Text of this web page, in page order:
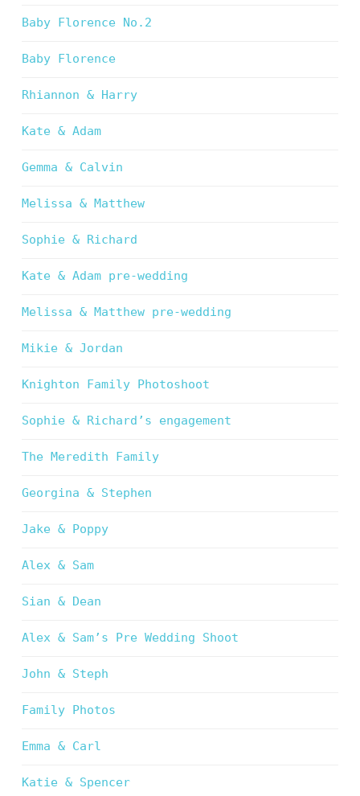
Baby Florence No.2
Baby Florence
Rhiannon & Harry
Kate & Adam
Gemma & Calvin
Melissa & Matthew
Sophie & Richard
Kate & Adam pre-wedding
Melissa & Matthew pre-wedding
Mikie & Jordan
Knighton Family Photoshoot
Sophie & Richard’s engagement
The Meredith Family
Georgina & Stephen
Jake & Poppy
Alex & Sam
Sian & Dean
Alex & Sam’s Pre Wedding Shoot
John & Steph
Family Photos
Emma & Carl
Katie & Spencer